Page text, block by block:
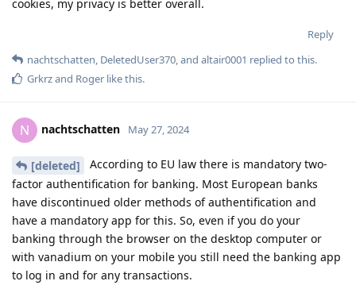
cookies, my privacy is better overall.
Reply
nachtschatten, DeletedUser370, and altair0001 replied to this.
Grkrzand Roger like this.
N nachtschatten May 27, 2024
[deleted]
According to EU law there is mandatory two-
factor authentification for banking. Most European banks
have discontinued older methods of authentification and
have a mandatory app for this. So, even if you do your
banking through the browser on the desktop computer or
with vanadium on your mobile you still need the banking app
to log in and for any transactions.